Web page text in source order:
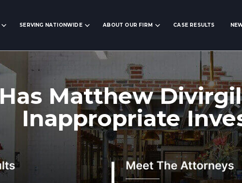
SERVING NATIONWIDE ABOUT OUR FIRM CASE RESULTS
Has Matthew
Inappropriate